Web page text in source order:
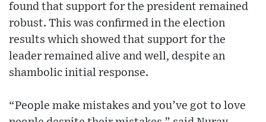
found that support for the president remained
robust. This was confirmed in the election
results which showed that support for the
leader remained alive and well, despite an
shambolic initial response.
“People make mistakes and you’ve got to love